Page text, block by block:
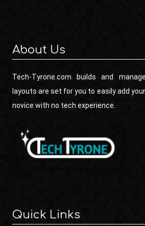
About Us
Tech-Tyrone.com builds and
layouts are set for you to easily add
novice with no tech experience.
Quick Links